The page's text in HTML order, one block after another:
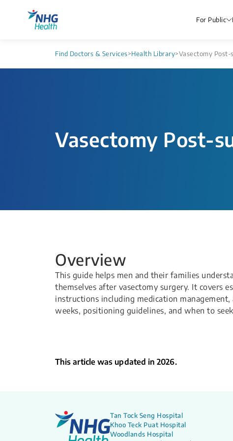
For Public
Find Doctors & Services>Health Library>Vasectomy
Vasectomy Post-
Overview
This guide helps men and their families
themselves after vasectomy surgery. It covers
instructions including medication
weeks, positioning guidelines, and when to
This article was updated in 2026.
Tan Tock Seng Hospital
Khoo Teck Puat Hospital
Woodlands Hospital